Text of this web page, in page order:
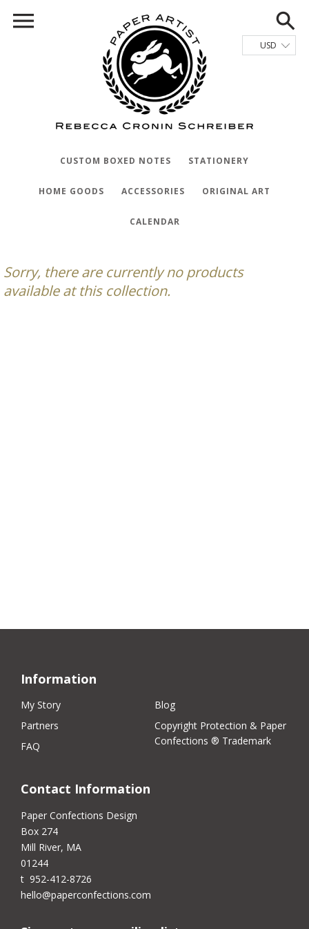
CUSTOM BOXED NOTES STATIONERY
HOME GOODS ACCESSORIES ORIGINAL ART
CALENDAR
Sorry, there are currently no products
available at this collection.
Information
My Story
Partners
FAQ
Blog
Copyright Protection & Paper
Confections ® Trademark
Contact Information
Paper Confections Design
Box 274
Mill River, MA
01244
t 952-412-8726
hello@paperconfections.com